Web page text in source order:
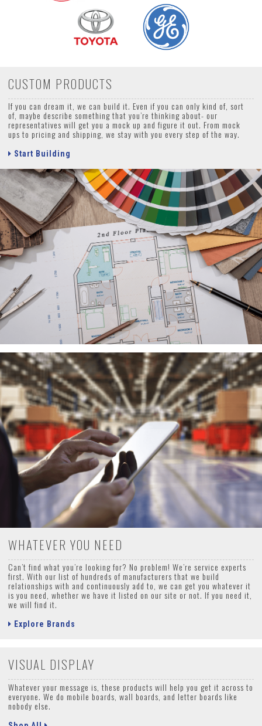
CUSTOM PRODUCTS
If you can dream it, we can build it. Even if you can only kind of, sort
of, maybe describe something that you’re thinking about- our
representatives will get you a mock up and figure it out. From mock
ups to pricing and shipping, we stay with you every step of the way.
Start Building
WHATEVER YOU NEED
Can’t find what you’re looking for? No problem! We’re service experts
first. With our list of hundreds of manufacturers that we build
relationships with and continuously add to, we can get you whatever it
is you need, whether we have it listed on our site or not. If you need it,
we will find it.
Explore Brands
VISUAL DISPLAY
Whatever your message is, these products will help you get it across to
everyone. We do mobile boards, wall boards, and letter boards like
nobody else.